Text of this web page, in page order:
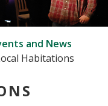
and News
Habitations